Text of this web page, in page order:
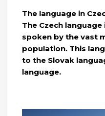
The language in
The Czech
spoken by the vast
population. This
to the Slovak
language.